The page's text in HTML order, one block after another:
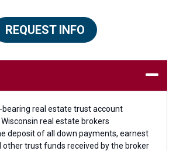
REQUEST INFO
real estate trust account
real estate brokers
deposit of all down payments, earnest
other trust funds received by the broker